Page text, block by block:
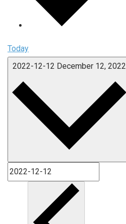
Today
2022-12-12 December 12, 2022